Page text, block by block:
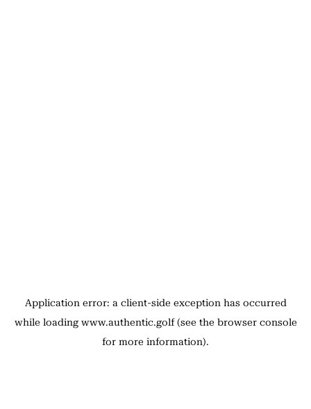
Application error: a client-side exception has occurred
while loading www.authentic.golf(see the browser console
for more information).